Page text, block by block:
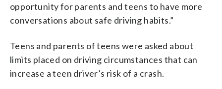
opportunity for parents and teens to have more
conversations about safe driving habits.”
Teens and parents of teens were asked about
limits placed on driving circumstances that can
increase a teen driver’s risk of a crash.